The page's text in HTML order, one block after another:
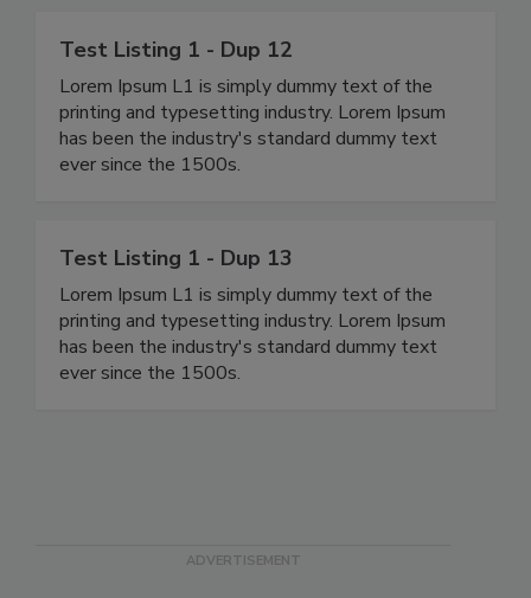
Test Listing 1 - Dup 12
Lorem Ipsum L1 is simply dummy text of the
printing and typesetting industry. Lorem Ipsum
has been the industry's standard dummy text
ever since the 1500s.
Test Listing 1 - Dup 13
Lorem Ipsum L1 is simply dummy text of the
printing and typesetting industry. Lorem Ipsum
has been the industry's standard dummy text
ever since the 1500s.